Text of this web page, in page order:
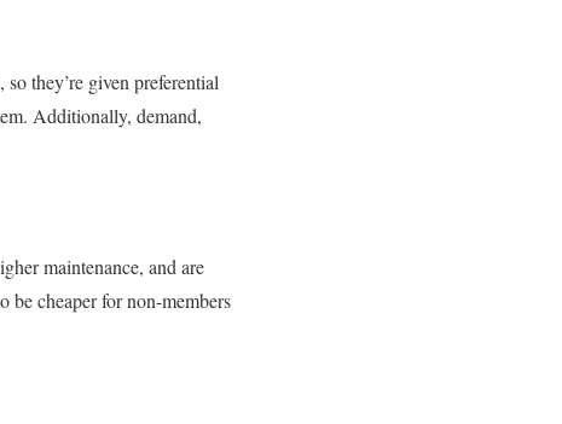
they’re given preferential
Additionally, demand,
maintenance, and are
be cheaper for non-members